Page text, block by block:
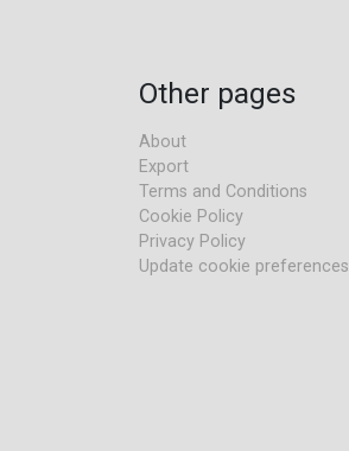
Other pages
About
Export
Terms and Conditions
Cookie Policy
Privacy Policy
Update cookie preferences